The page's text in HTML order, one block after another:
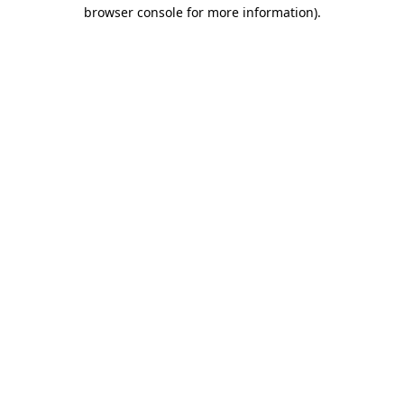
browser console for more information).